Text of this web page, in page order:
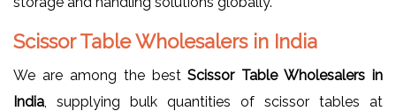
Scissor Table Wholesalers in India
We are among the bestScissor Table Wholesalers in
India , supplying bulk quantities of scissor tables at